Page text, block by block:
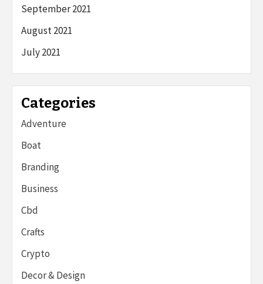
September 2021
August 2021
July 2021
Categories
Adventure
Boat
Branding
Business
Cbd
Crafts
Crypto
Decor & Design